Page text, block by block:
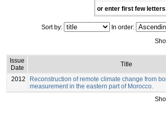
or enter first few
Sort by: In order:
Issue
Date
Title
2012
Reconstruction of remote climate change from
measurement in the eastern part of Morocco.